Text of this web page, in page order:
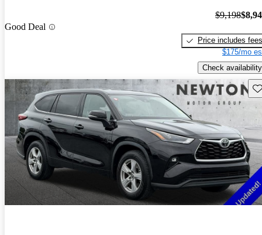
Good Deal
$9,198
Price includes fees
$175/mo
Check availability